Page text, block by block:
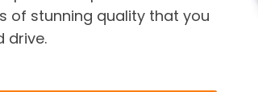
of stunning quality that you
drive.